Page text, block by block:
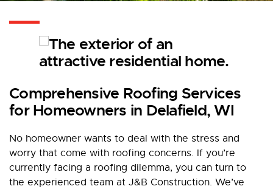
Comprehensive Roofing Services
for Homeowners in Delafield, WI
No homeowner wants to deal with the stress and
worry that come with roofing concerns. If you’re
currently facing a roofing dilemma, you can turn to
the experienced team at J&B Construction. We’ve